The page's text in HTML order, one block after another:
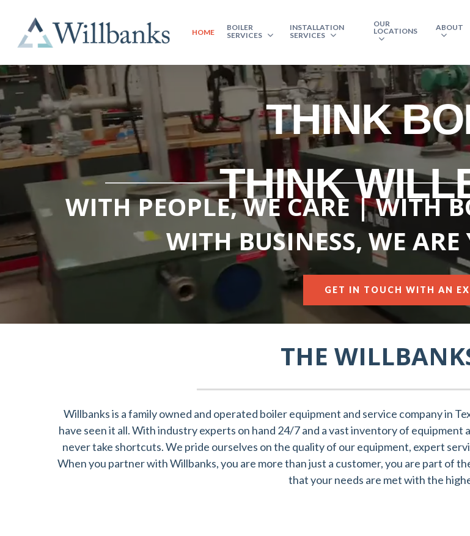
HOME
BOILER
SERVICES
INSTALLATION
SERVICES
OUR
LOCATIONS
ABOUT
THINK
THINK
WITH PEOPLE, WE CARE | WITH
WITH BUSINESS, WE
GET IN TOUCH WITH AN
THE
Willbanks is a family owned and operated boiler equipment and service company in
have seen it all. With industry experts on hand 24/7 and a vast inventory of equipment
never take shortcuts. We pride ourselves on the quality of our equipment, expert
When you partner with Willbanks, you are more than just a customer, you are part of
that your needs are met with the